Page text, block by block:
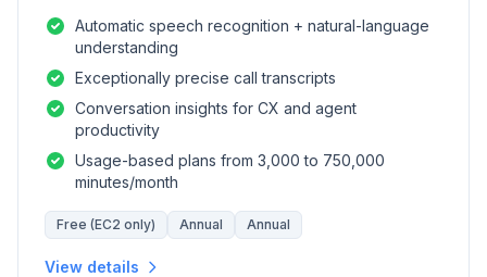
Automatic speech recognition + natural-language
understanding
Exceptionally precise call transcripts
Conversation insights for CX and agent
productivity
Usage-based plans from 3,000 to 750,000
minutes/month
Free (EC2 only) Annual Annual
View details